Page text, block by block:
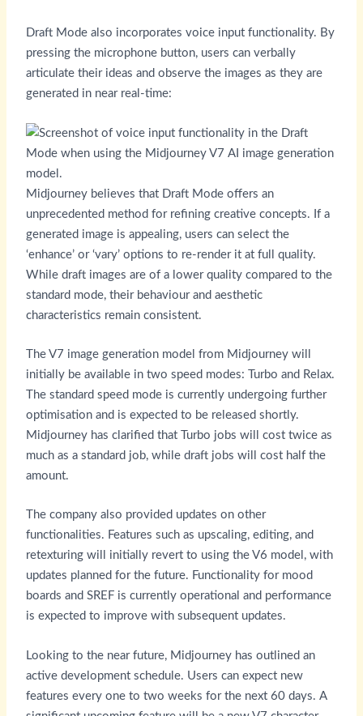
Draft Mode also incorporates voice input functionality. By
pressing the microphone button, users can verbally
articulate their ideas and observe the images as they are
generated in near real-time:
Midjourney believes that Draft Mode offers an
unprecedented method for refining creative concepts. If a
generated image is appealing, users can select the
‘enhance’ or ‘vary’ options to re-render it at full quality.
While draft images are of a lower quality compared to the
standard mode, their behaviour and aesthetic
characteristics remain consistent.
The V7 image generation model from Midjourney will
initially be available in two speed modes: Turbo and Relax.
The standard speed mode is currently undergoing further
optimisation and is expected to be released shortly.
Midjourney has clarified that Turbo jobs will cost twice as
much as a standard job, while draft jobs will cost half the
amount.
The company also provided updates on other
functionalities. Features such as upscaling, editing, and
retexturing will initially revert to using the V6 model, with
updates planned for the future. Functionality for mood
boards and SREF is currently operational and performance
is expected to improve with subsequent updates.
Looking to the near future, Midjourney has outlined an
active development schedule. Users can expect new
features every one to two weeks for the next 60 days. A